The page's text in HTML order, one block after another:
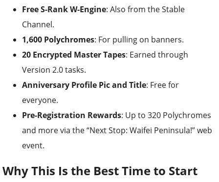
Free S-Rank W-Engine: Also from the Stable
Channel.
1,600 Polychromes: For pulling on banners.
20 Encrypted Master Tapes: Earned through
Version 2.0 tasks.
Anniversary Profile Pic and Title: Free for
everyone.
Pre-Registration Rewards: Up to 320 Polychromes
and more via the “Next Stop: Waifei Peninsula!” web
event.
Why This Is the Best Time to Start